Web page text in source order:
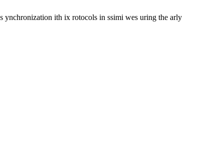
ynchronization ith ix rotocols in ssimi wes uring the arly